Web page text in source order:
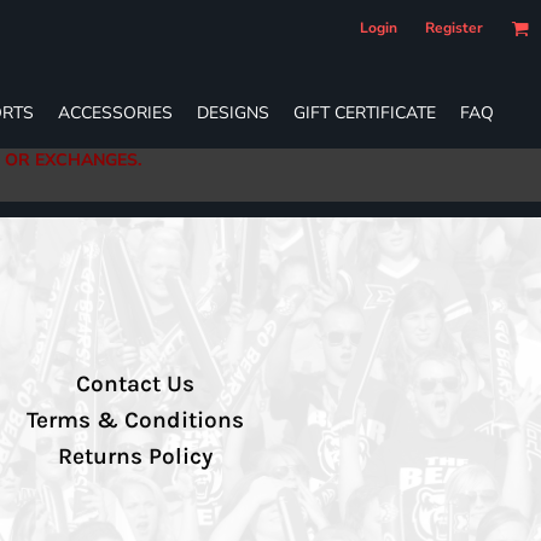
Login Register
ACCESSORIES DESIGNS GIFT CERTIFICATE FAQ
EXCHANGES.
Contact Us
Terms & Conditions
Returns Policy